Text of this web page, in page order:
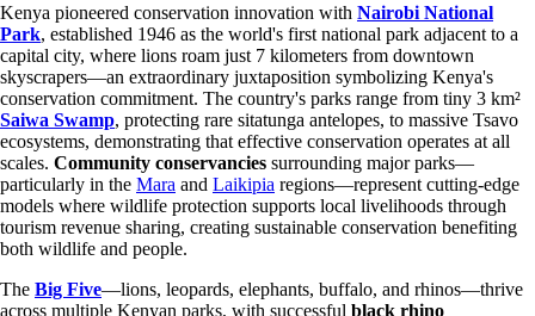
Kenya pioneered conservation innovation with Nairobi National
Park, established 1946 as the world's first national park adjacent to a
capital city, where lions roam just 7 kilometers from downtown
skyscrapers—an extraordinary juxtaposition symbolizing Kenya's
conservation commitment. The country's parks range from tiny 3 km²
Saiwa Swamp, protecting rare sitatunga antelopes, to massive Tsavo
ecosystems, demonstrating that effective conservation operates at all
scales. Community conservancies surrounding major parks—
particularly in the Mara and Laikipia regions—represent cutting-edge
models where wildlife protection supports local livelihoods through
tourism revenue sharing, creating sustainable conservation benefiting
both wildlife and people.
The Big Five—lions, leopards, elephants, buffalo, and rhinos—thrive
across multiple Kenyan parks, with successful black rhino